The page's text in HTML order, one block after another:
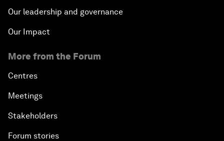
Our leadership and governance
Our Impact
More from the Forum
Centres
Meetings
Stakeholders
Forum stories